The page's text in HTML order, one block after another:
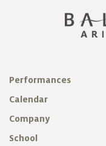
Performances
Calendar
Company
School